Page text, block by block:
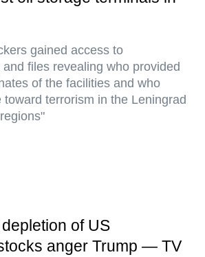
gained access to
files revealing who provided
of the facilities and who
toward terrorism in the Leningrad
of US
anger Trump — TV